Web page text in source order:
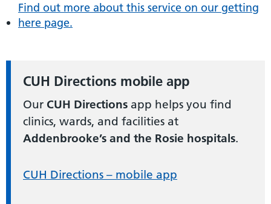
Find out more about this service on our getting
here page.
CUH Directions mobile app
Our CUH Directions app helps you find
clinics, wards, and facilities at
Addenbrooke’s and the Rosie hospitals.
CUH Directions – mobile app